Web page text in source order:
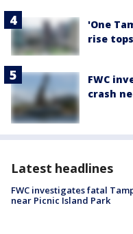
'One
rise
FWC
crash
Latest headlines
FWC investigates fatal
near Picnic Island Park